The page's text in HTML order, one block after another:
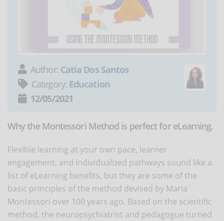
Author: Catia Dos Santos
Category: Education
12/05/2021
Why the Montessori Method is perfect for eLearning.
Flexible learning at your own pace, learner
engagement, and individualized pathways sound like a
list of eLearning benefits, but they are some of the
basic principles of the method devised by Maria
Montessori over 100 years ago. Based on the scientific
method, the neuropsychiatrist and pedagogue turned